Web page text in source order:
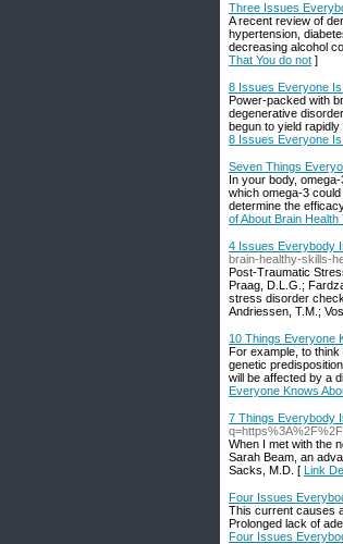
Three Issues
A recent review of
hypertension,
decreasing alcohol
That You do not ]
8 Issues Everyone Is
Power-packed with
degenerative
begun to yield
8 Issues Everyone Is
Seven Things
In your body,
which omega-3
determine the
of About Brain Health
4 Issues Everybody
brain-healthy-skills-
Post-Traumatic
Praag, D.L.G.;
stress disorder
Andriessen, T.M.;
10 Things Everyone
For example, to
genetic
will be affected by a
Everyone Knows
7 Things Everybody
When I met with the
Sarah Beam, an
Sacks, M.D. [ Link
Four Issues
This current causes
Prolonged lack of
Four Issues